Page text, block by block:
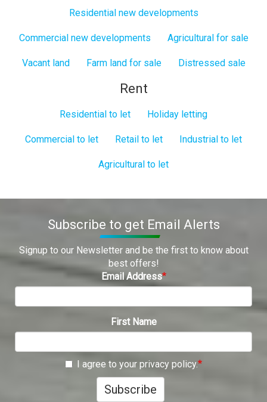
Residential new developments
Commercial new developments Agricultural for sale
Vacant land Farm land for sale Distressed sale
Rent
Residential to let Holiday letting
Commercial to let Retail to let Industrial to let
Agricultural to let
Subscribe to get Email Alerts
Signup to our Newsletter and be the first to know about
best offers!
Email Address
First Name
I agree to your privacy policy.
Subscribe